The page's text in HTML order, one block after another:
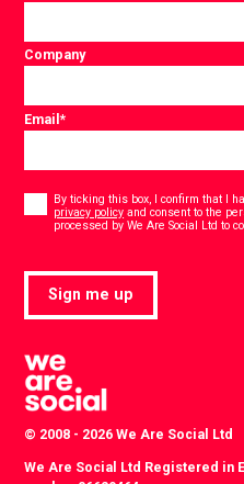
Company
Email*
By ticking this box, I confirm that I
privacy policy and consent to the
processed by We Are Social Ltd to
Sign me up
© 2008 - 2026 We Are Social Ltd
We Are Social Ltd Registered in